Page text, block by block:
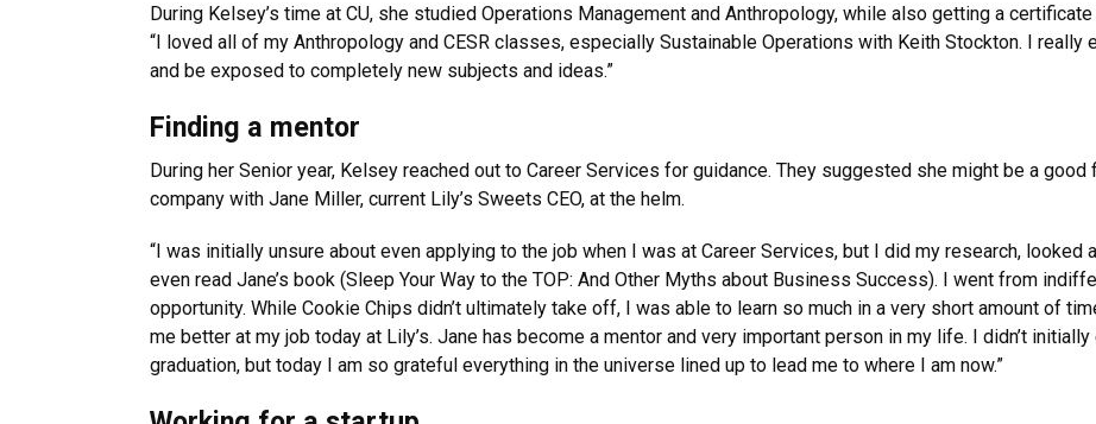
During Kelsey’s time at CU, she studied Operations Management and Anthropology, while also getting a
“I loved all of my Anthropology and CESR classes, especially Sustainable Operations with Keith Stockton. I
and be exposed to completely new subjects and ideas.”
Finding a mentor
During her Senior year, Kelsey reached out to Career Services for guidance. They suggested she might be a
company with Jane Miller, current Lily’s Sweets CEO, at the helm.
“I was initially unsure about even applying to the job when I was at Career Services, but I did my research, looked
even read Jane’s book (Sleep Your Way to the TOP: And Other Myths about Business Success). I went from
opportunity. While Cookie Chips didn’t ultimately take off, I was able to learn so much in a very short amount of
me better at my job today at Lily’s. Jane has become a mentor and very important person in my life. I didn’t
graduation, but today I am so grateful everything in the universe lined up to lead me to where I am now.”